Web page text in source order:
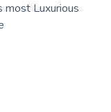
most Luxurious